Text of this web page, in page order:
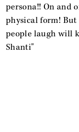
persona!! On and
physical form!
people laugh will
Shanti"